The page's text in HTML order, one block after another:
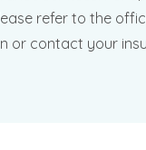
refer to the
or contact your